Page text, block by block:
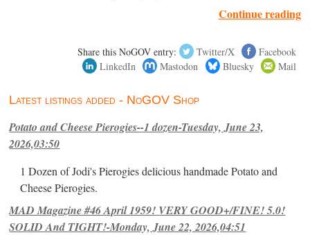
Continue reading
Share this NoGOV entry: Twitter/X
Facebook
LinkedIn
Mastodon Bluesky Mail
Latest listings added - NoGOV Shop
Potato and Cheese Pierogies--1 dozen-Tuesday, June 23,
2026,03:50
1 Dozen of Jodi's Pierogies delicious handmade Potato and
Cheese Pierogies.
MAD Magazine #46 April 1959! VERY GOOD+/FINE! 5.0!
SOLID And TIGHT!-Monday, June 22, 2026,04:51